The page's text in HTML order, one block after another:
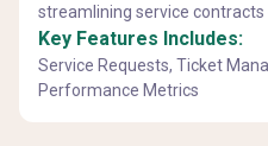
streamlining service contracts
Key Features Includes:
Service Requests, Ticket
Performance Metrics